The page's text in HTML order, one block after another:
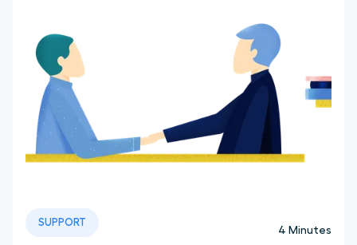
Support
Tech
Remote Teams
News
4 Minutes
SUPPORT